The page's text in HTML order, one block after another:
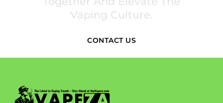
Vaping Culture.
CONTACT US